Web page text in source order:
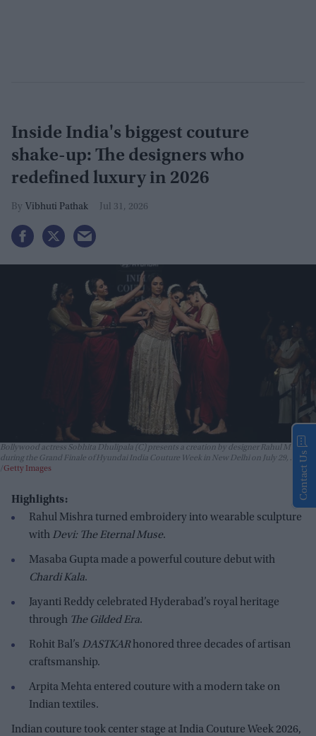
Inside India's biggest couture
shake-up: The designers who
redefined luxury in 2026
Vibhuti Pathak Jul 31, 2026
Bollywood actress Sobhita Dhulipala (C) presents a creation by designer Rahul Mishra
during the Grand Finale of Hyundai India Couture Week in New Delhi on July 29, 2026.
Getty Images
Highlights:
Rahul Mishra turned embroidery into wearable sculpture
with Devi: The Eternal Muse.
Masaba Gupta made a powerful couture debut with
Chardi Kala.
Jayanti Reddy celebrated Hyderabad’s royal heritage
through The Gilded Era.
Rohit Bal’s DASTKARhonored three decades of artisan
craftsmanship.
Arpita Mehta entered couture with a modern take on
Indian textiles.
Indian couture took center stage at India Couture Week 2026,
Contact Us